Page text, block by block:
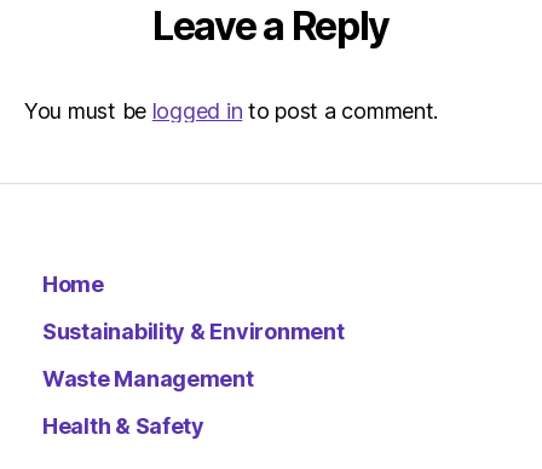
Leave a Reply
You must be logged in to post a comment.
Home
Sustainability & Environment
Waste Management
Health & Safety